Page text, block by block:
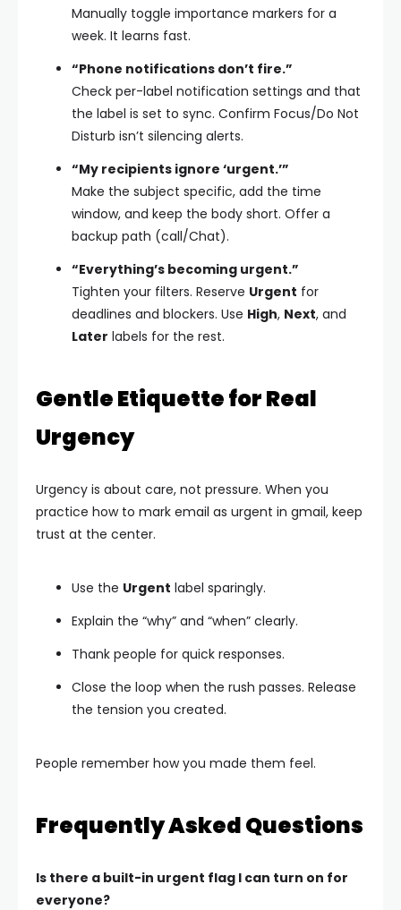
Manually toggle importance markers for a
week. It learns fast.
“Phone notifications don’t fire.”
Check per-label notification settings and that
the label is set to sync. Confirm Focus/Do Not
Disturb isn’t silencing alerts.
“My recipients ignore ‘urgent.’”
Make the subject specific, add the time
window, and keep the body short. Offer a
backup path (call/Chat).
“Everything’s becoming urgent.”
Tighten your filters. Reserve Urgent for
deadlines and blockers. Use High, Next, and
Later labels for the rest.
Gentle Etiquette for Real
Urgency
Urgency is about care, not pressure. When you
practice how to mark email as urgent in gmail, keep
trust at the center.
Use the Urgent label sparingly.
Explain the “why” and “when” clearly.
Thank people for quick responses.
Close the loop when the rush passes. Release
the tension you created.
People remember how you made them feel.
Frequently Asked Questions
Is there a built-in urgent flag I can turn on for
everyone?